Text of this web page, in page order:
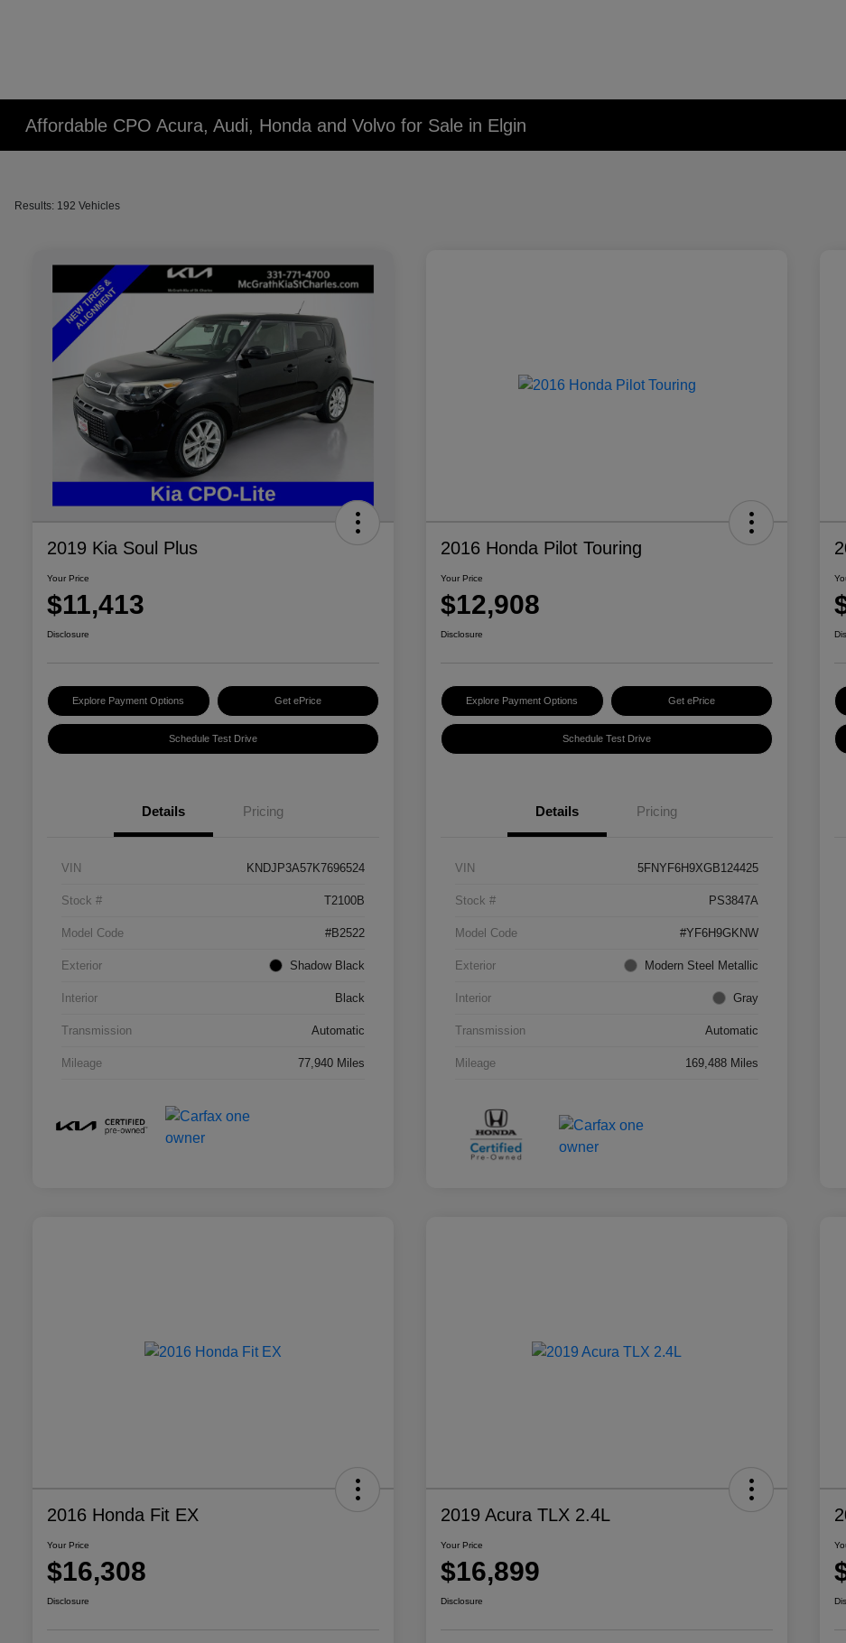
Affordable CPO Acura, Audi, Honda and Volvo for Sale in Elgin
Results: 192 Vehicles
2019 Kia Soul Plus
Your Price
$11,413
Disclosure
Explore Payment Options Get ePrice
Schedule Test Drive
Details Pricing
VIN KNDJP3A57K7696524
Stock # T2100B
Model Code #B2522
Exterior Shadow Black
Interior Black
Transmission Automatic
Mileage 77,940 Miles
2016 Honda Pilot Touring
Your Price
$12,908
Disclosure
Explore Payment Options Get ePrice
Schedule Test Drive
Details Pricing
VIN 5FNYF6H9XGB124425
Stock # PS3847A
Model Code #YF6H9GKNW
Exterior Modern Steel Metallic
Interior Gray
Transmission Automatic
Mileage 169,488 Miles
2016 Honda Fit EX
Your Price
$16,308
Disclosure
2019 Acura TLX 2.4L
Your Price
$16,899
Disclosure